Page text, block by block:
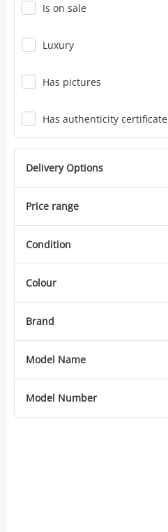
Is on sale
Luxury
Has pictures
Has authenticity certificate
Delivery Options
Price range
Condition
Colour
Brand
Model Name
Model Number